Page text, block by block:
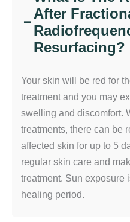
−
After
Resurfacing?
Your skin will be red for
treatment and you may
swelling and discomfort.
treatments, there can be
affected skin for up to 5
regular skin care and
treatment. Sun exposure
healing period.